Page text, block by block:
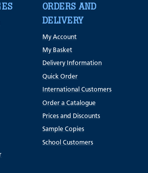
ORDERS AND
DELIVERY
My Account
My Basket
Delivery Information
Quick Order
International Customers
Order a Catalogue
Prices and Discounts
Sample Copies
School Customers